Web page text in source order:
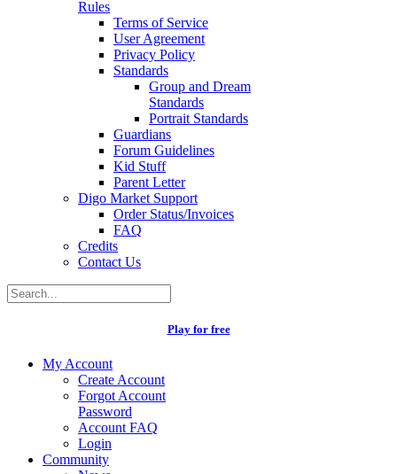
Rules
Terms of Service
User Agreement
Privacy Policy
Standards
Group and Dream
Standards
Portrait Standards
Guardians
Forum Guidelines
Kid Stuff
Parent Letter
Digo Market Support
Order Status/Invoices
FAQ
Credits
Contact Us
Play for free
My Account
Create Account
Forgot Account
Password
Account FAQ
Login
Community